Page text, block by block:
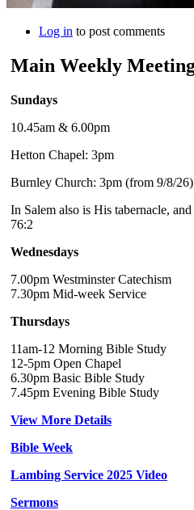
Log in to post comments
Main Weekly
Sundays
10.45am & 6.00pm
Hetton Chapel: 3pm
Burnley Church: 3pm (from 9/8/26)
In Salem also is His tabernacle,
76:2
Wednesdays
7.00pm Westminster Catechism
7.30pm Mid-week Service
Thursdays
11am-12 Morning Bible Study
12-5pm Open Chapel
6.30pm Basic Bible Study
7.45pm Evening Bible Study
View More Details
Bible Week
Lambing Service 2025 Video
Sermons